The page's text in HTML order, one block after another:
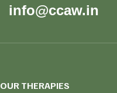
info@ccaw.in
OUR THERAPIES